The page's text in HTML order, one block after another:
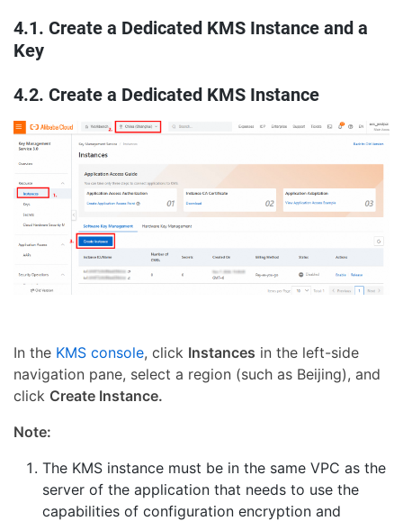
4.1. Create a Dedicated KMS Instance and a
Key
4.2. Create a Dedicated KMS Instance
In the KMS console, click Instances in the left-side
navigation pane, select a region (such as Beijing), and
click Create Instance.
Note:
The KMS instance must be in the same VPC as the
server of the application that needs to use the
capabilities of configuration encryption and